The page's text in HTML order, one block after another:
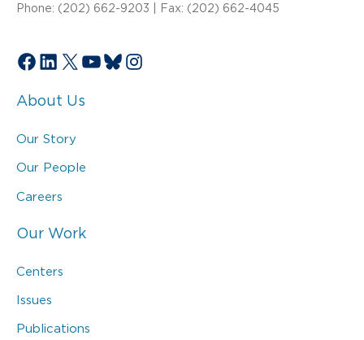
Phone: (202) 662-9203 | Fax: (202) 662-4045
Facebook
LinkedIn
X YouTube
Bluesky
Instagram
About Us
Our Story
Our People
Careers
Our Work
Centers
Issues
Publications